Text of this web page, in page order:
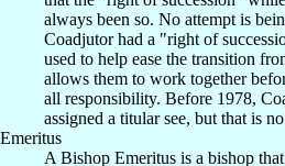
always been so. No attempt is
Coadjutor had a "right of
used to help ease the transition
allows them to work together
all responsibility. Before 1978,
assigned a titular see, but that is
Emeritus
A Bishop Emeritus is a bishop